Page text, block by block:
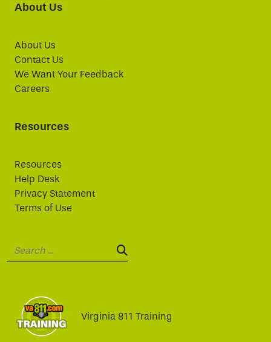
About Us
About Us
Contact Us
We Want Your Feedback
Careers
Resources
Resources
Help Desk
Privacy Statement
Terms of Use
SEARCH:
Virginia 811 Training